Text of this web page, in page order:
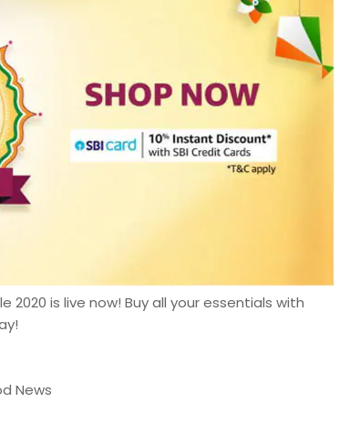
2020 is live now! Buy all your essentials with
News